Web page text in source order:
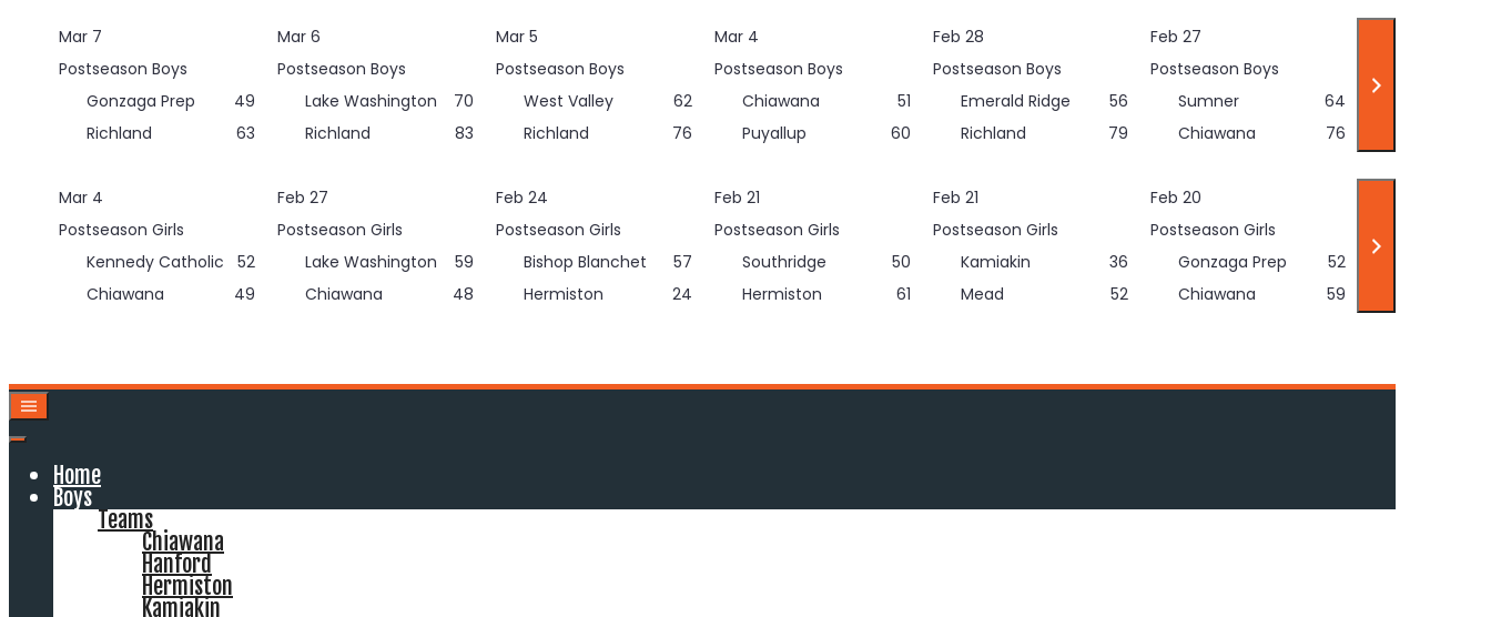
Mar 7
Postseason Boys
Gonzaga Prep
49
Richland
63
Mar 6
Postseason Boys
Lake Washington
70
Richland
83
Mar 5
Postseason Boys
West Valley
62
Richland
76
Mar 4
Postseason Boys
Chiawana
51
Puyallup
60
Feb 28
Postseason Boys
Emerald Ridge
56
Richland
79
Feb 27
Postseason Boys
Sumner
64
Chiawana
76
Mar 4
Postseason Girls
Kennedy Catholic
52
Chiawana
49
Feb 27
Postseason Girls
Lake Washington
59
Chiawana
48
Feb 24
Postseason Girls
Bishop Blanchet
57
Hermiston
24
Feb 21
Postseason Girls
Southridge
50
Hermiston
61
Feb 21
Postseason Girls
Kamiakin
36
Mead
52
Feb 20
Postseason Girls
Gonzaga Prep
52
Chiawana
59
Home
Boys
Teams
Chiawana
Hanford
Hermiston
Kamiakin